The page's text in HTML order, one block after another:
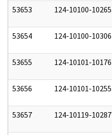
53653 124-10100-10265
53654 124-10100-10306
53655 124-10101-10176
53656 124-10101-10255
53657 124-10119-10287